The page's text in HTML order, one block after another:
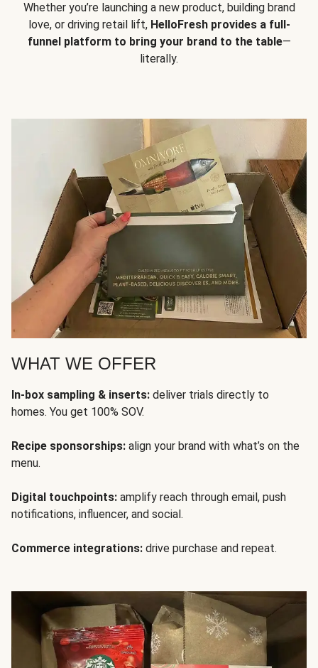
Whether you’re launching a new product, building brand
love, or driving retail lift, HelloFresh provides a full-
funnel platform to bring your brand to the table—
literally.
WHAT WE OFFER
In-box sampling & inserts: deliver trials directly to
homes. You get 100% SOV.
Recipe sponsorships: align your brand with what’s on the
menu.
Digital touchpoints: amplify reach through email, push
notifications, influencer, and social.
Commerce integrations: drive purchase and repeat.